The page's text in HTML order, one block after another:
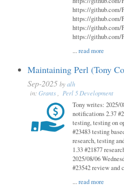
https://github.com/
https://github.com/
https://github.com/
https://github.com/
...read more
Maintaining Perl (Tony
Sep-2025 byalh
in: Grants, Perl 5 Development
Tony writes: 2025/
notifications 2.37
testing, testing on
#23483 testing
research, testing
1.33 #21877
2025/08/06
#23542 review and
...read more